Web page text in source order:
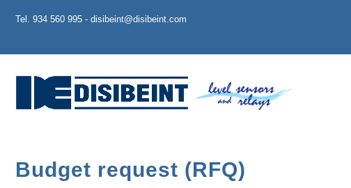
Tel. 934 560 995 - disibeint@disibeint.com
Budget request (RFQ)